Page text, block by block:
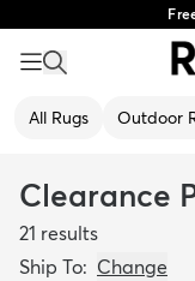
All Rugs Outdoor
Clearance
21 results
Ship To: Change